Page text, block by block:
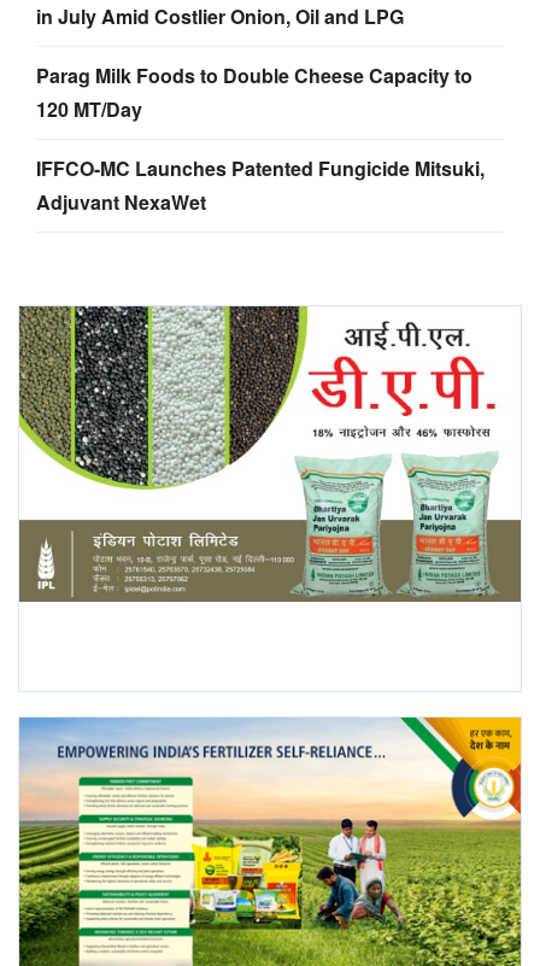
in July Amid Costlier Onion, Oil and LPG
Parag Milk Foods to Double Cheese Capacity to
120 MT/Day
IFFCO-MC Launches Patented Fungicide Mitsuki,
Adjuvant NexaWet